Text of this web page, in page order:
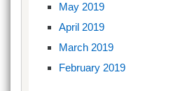
May 2019
April 2019
March 2019
February 2019